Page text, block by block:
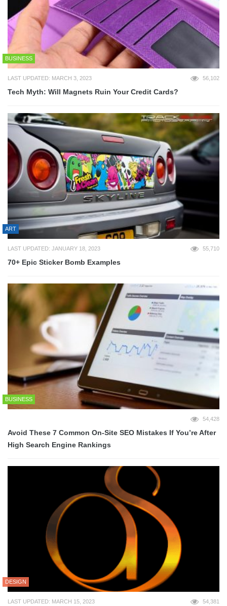
BUSINESS
LAST UPDATED: MARCH 3, 2023 56,102
Tech Myth: Will Magnets Ruin Your Credit Cards?
ART
LAST UPDATED: JANUARY 18, 2023 55,710
70+ Epic Sticker Bomb Examples
BUSINESS
54,428
Avoid These 7 Common On-Site SEO Mistakes If You’re After
High Search Engine Rankings
DESIGN
LAST UPDATED: MARCH 15, 2023 54,381